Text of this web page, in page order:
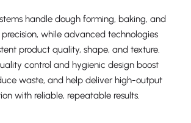
handle dough forming, baking, and
while advanced technologies
product quality, shape, and texture.
control and hygienic design boost
waste, and help deliver high-output
with reliable, repeatable results.